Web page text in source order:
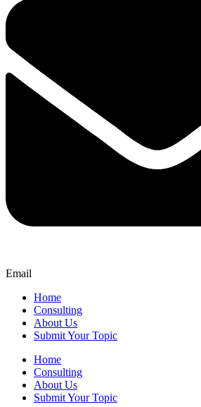
Email
Home
Consulting
About Us
Submit Your Topic
Home
Consulting
About Us
Submit Your Topic